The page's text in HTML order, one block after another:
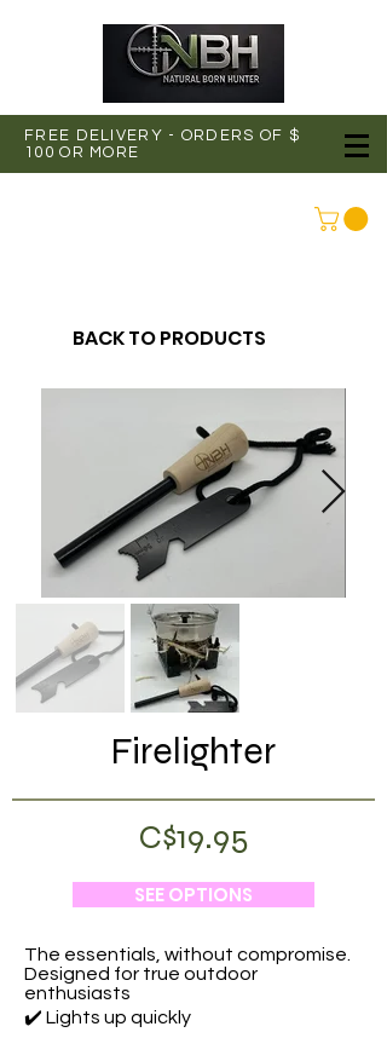
FREE DELIVERY - ORDERS OF $
100 OR MORE
BACK TO PRODUCTS
Firelighter
C$19.95
SEE OPTIONS
The essentials, without compromise.
Designed for true outdoor
enthusiasts
✔️ Lights up quickly